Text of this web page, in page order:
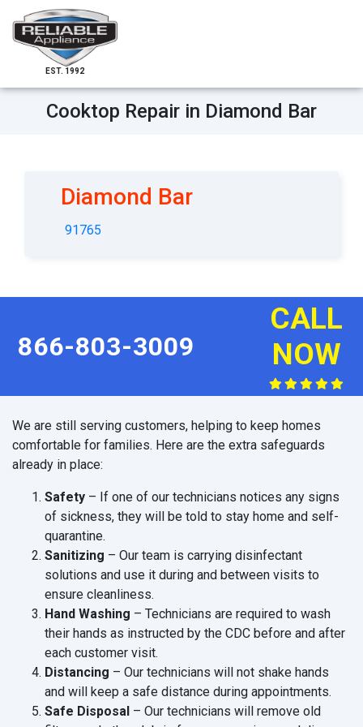
EST. 1992
Cooktop Repair in Diamond Bar
Diamond Bar
91765
866-803-3009
CALL
NOW
We are still serving customers, helping to keep homes
comfortable for families. Here are the extra safeguards
already in place:
Safety – If one of our technicians notices any signs
of sickness, they will be told to stay home and self-
quarantine.
Sanitizing – Our team is carrying disinfectant
solutions and use it during and between visits to
ensure cleanliness.
Hand Washing – Technicians are required to wash
their hands as instructed by the CDC before and after
each customer visit.
Distancing – Our technicians will not shake hands
and will keep a safe distance during appointments.
Safe Disposal – Our technicians will remove old